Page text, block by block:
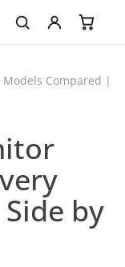
Compared |
by